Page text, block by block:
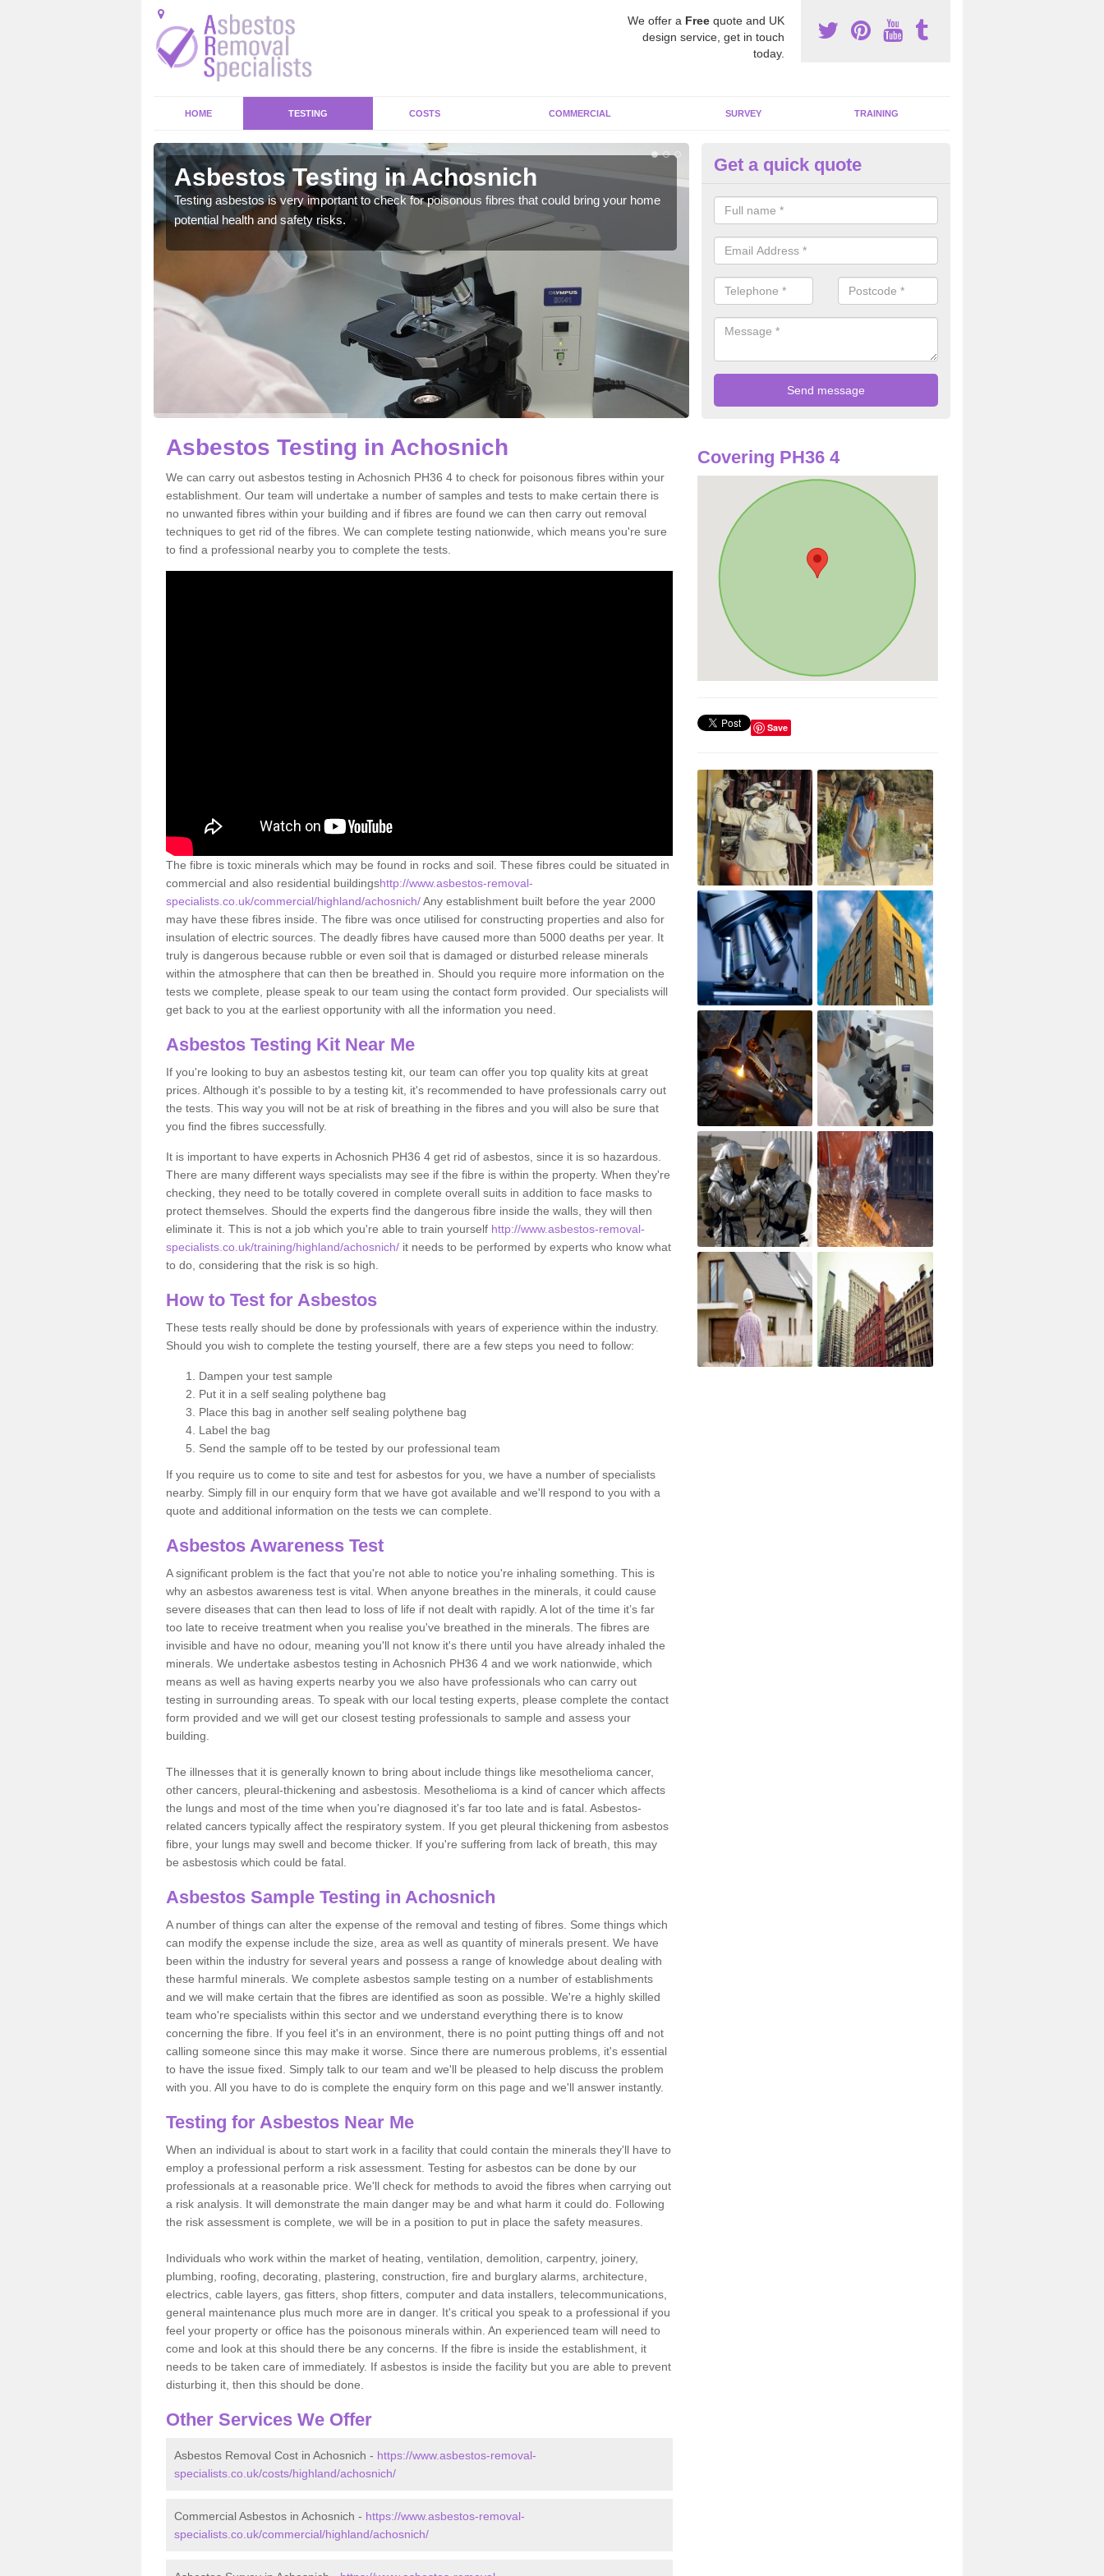
We offer a Free quote and UK
design service, get in touch
today.
HOME TESTING COSTS COMMERCIAL SURVEY TRAINING
Asbestos Testing in Achosnich
Testing asbestos is very important to check for poisonous fibres that could bring your home
potential health and safety risks.
Asbestos Awareness in
It can be hard to detect whether or not you have these harmful fibres
is why we offer an awareness test to reduce the chances of health risks.
Get a quick quote
Asbestos Testing in Achosnich
We can carry out asbestos testing in Achosnich PH36 4 to check for poisonous fibres within your
establishment. Our team will undertake a number of samples and tests to make certain there is
no unwanted fibres within your building and if fibres are found we can then carry out removal
techniques to get rid of the fibres. We can complete testing nationwide, which means you're sure
to find a professional nearby you to complete the tests.
The fibre is toxic minerals which may be found in rocks and soil. These fibres could be situated in
commercial and also residential buildingshttp://www.asbestos-removal-
specialists.co.uk/commercial/highland/achosnich/Any establishment built before the year 2000
may have these fibres inside. The fibre was once utilised for constructing properties and also for
insulation of electric sources. The deadly fibres have caused more than 5000 deaths per year. It
truly is dangerous because rubble or even soil that is damaged or disturbed release minerals
within the atmosphere that can then be breathed in. Should you require more information on the
tests we complete, please speak to our team using the contact form provided. Our specialists will
get back to you at the earliest opportunity with all the information you need.
Asbestos Testing Kit Near Me
If you're looking to buy an asbestos testing kit, our team can offer you top quality kits at great
prices. Although it's possible to by a testing kit, it's recommended to have professionals carry out
the tests. This way you will not be at risk of breathing in the fibres and you will also be sure that
you find the fibres successfully.
It is important to have experts in Achosnich PH36 4 get rid of asbestos, since it is so hazardous.
There are many different ways specialists may see if the fibre is within the property. When they're
checking, they need to be totally covered in complete overall suits in addition to face masks to
protect themselves. Should the experts find the dangerous fibre inside the walls, they will then
eliminate it. This is not a job which you're able to train yourself http://www.asbestos-removal-
specialists.co.uk/training/highland/achosnich/ it needs to be performed by experts who know what
to do, considering that the risk is so high.
How to Test for Asbestos
These tests really should be done by professionals with years of experience within the industry.
Should you wish to complete the testing yourself, there are a few steps you need to follow:
Dampen your test sample
Put it in a self sealing polythene bag
Place this bag in another self sealing polythene bag
Label the bag
Send the sample off to be tested by our professional team
If you require us to come to site and test for asbestos for you, we have a number of specialists
nearby. Simply fill in our enquiry form that we have got available and we'll respond to you with a
quote and additional information on the tests we can complete.
Asbestos Awareness Test
A significant problem is the fact that you're not able to notice you're inhaling something. This is
why an asbestos awareness test is vital. When anyone breathes in the minerals, it could cause
severe diseases that can then lead to loss of life if not dealt with rapidly. A lot of the time it’s far
too late to receive treatment when you realise you've breathed in the minerals. The fibres are
invisible and have no odour, meaning you'll not know it's there until you have already inhaled the
minerals. We undertake asbestos testing in Achosnich PH36 4 and we work nationwide, which
means as well as having experts nearby you we also have professionals who can carry out
testing in surrounding areas. To speak with our local testing experts, please complete the contact
form provided and we will get our closest testing professionals to sample and assess your
building.
The illnesses that it is generally known to bring about include things like mesothelioma cancer,
other cancers, pleural-thickening and asbestosis. Mesothelioma is a kind of cancer which affects
the lungs and most of the time when you're diagnosed it's far too late and is fatal. Asbestos-
related cancers typically affect the respiratory system. If you get pleural thickening from asbestos
fibre, your lungs may swell and become thicker. If you're suffering from lack of breath, this may
be asbestosis which could be fatal.
Asbestos Sample Testing in Achosnich
A number of things can alter the expense of the removal and testing of fibres. Some things which
can modify the expense include the size, area as well as quantity of minerals present. We have
been within the industry for several years and possess a range of knowledge about dealing with
these harmful minerals. We complete asbestos sample testing on a number of establishments
and we will make certain that the fibres are identified as soon as possible. We're a highly skilled
team who're specialists within this sector and we understand everything there is to know
concerning the fibre. If you feel it's in an environment, there is no point putting things off and not
calling someone since this may make it worse. Since there are numerous problems, it's essential
to have the issue fixed. Simply talk to our team and we'll be pleased to help discuss the problem
with you. All you have to do is complete the enquiry form on this page and we'll answer instantly.
Testing for Asbestos Near Me
When an individual is about to start work in a facility that could contain the minerals they'll have to
employ a professional perform a risk assessment. Testing for asbestos can be done by our
professionals at a reasonable price. We'll check for methods to avoid the fibres when carrying out
a risk analysis. It will demonstrate the main danger may be and what harm it could do. Following
the risk assessment is complete, we will be in a position to put in place the safety measures.
Individuals who work within the market of heating, ventilation, demolition, carpentry, joinery,
plumbing, roofing, decorating, plastering, construction, fire and burglary alarms, architecture,
electrics, cable layers, gas fitters, shop fitters, computer and data installers, telecommunications,
general maintenance plus much more are in danger. It's critical you speak to a professional if you
feel your property or office has the poisonous minerals within. An experienced team will need to
come and look at this should there be any concerns. If the fibre is inside the establishment, it
needs to be taken care of immediately. If asbestos is inside the facility but you are able to prevent
disturbing it, then this should be done.
Other Services We Offer
Asbestos Removal Cost in Achosnich - https://www.asbestos-removal-
specialists.co.uk/costs/highland/achosnich/
Commercial Asbestos in Achosnich - https://www.asbestos-removal-
specialists.co.uk/commercial/highland/achosnich/
Covering PH36 4
Save